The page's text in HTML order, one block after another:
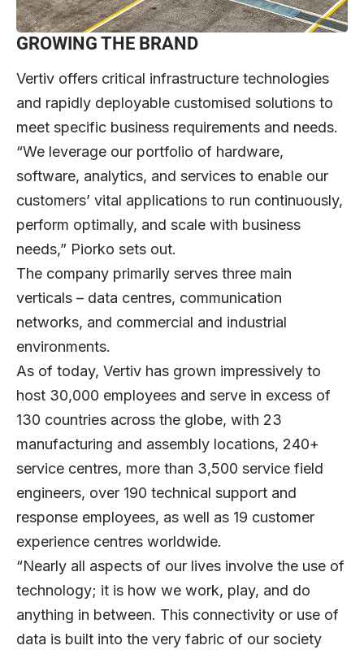
GROWING THE BRAND
Vertiv offers critical infrastructure technologies
and rapidly deployable customised solutions to
meet specific business requirements and needs.
“We leverage our portfolio of hardware,
software, analytics, and services to enable our
customers’ vital applications to run continuously,
perform optimally, and scale with business
needs,” Piorko sets out.
The company primarily serves three main
verticals – data centres, communication
networks, and commercial and industrial
environments.
As of today, Vertiv has grown impressively to
host 30,000 employees and serve in excess of
130 countries across the globe, with 23
manufacturing and assembly locations, 240+
service centres, more than 3,500 service field
engineers, over 190 technical support and
response employees, as well as 19 customer
experience centres worldwide.
“Nearly all aspects of our lives involve the use of
technology; it is how we work, play, and do
anything in between. This connectivity or use of
data is built into the very fabric of our society